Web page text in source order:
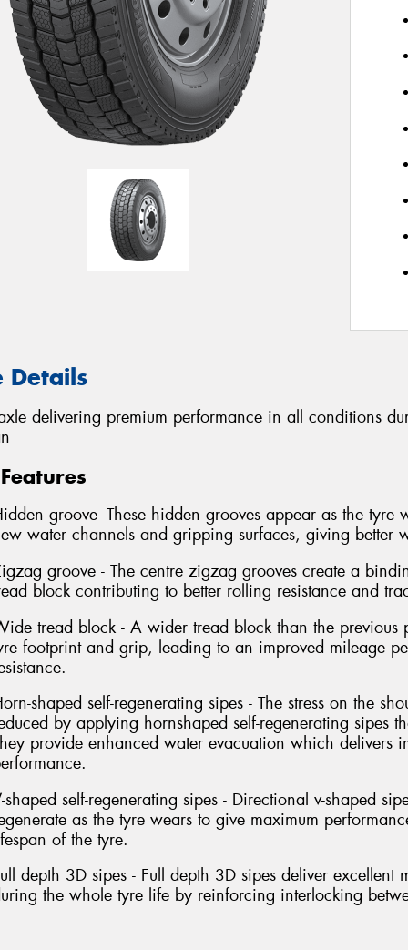
Details
delivering premium performance in all conditions
groove -These hidden grooves appear as the tyre
water channels and gripping surfaces, giving better
groove - The centre zigzag grooves create a
block contributing to better rolling resistance and
tread block - A wider tread block than the previous
footprint and grip, leading to an improved mileage
shaped self-regenerating sipes - The stress on the
by applying hornshaped self-regenerating sipes
provide enhanced water evacuation which delivers
shaped self-regenerating sipes - Directional v-shaped
as the tyre wears to give maximum
of the tyre.
depth 3D sipes - Full depth 3D sipes deliver excellent
the whole tyre life by reinforcing interlocking